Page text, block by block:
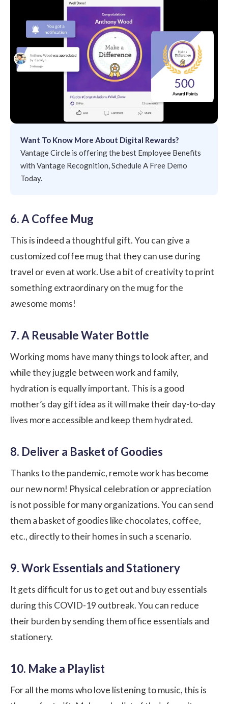
Want To Know More About Digital Rewards?
Vantage Circle is offering the best Employee Benefits
with Vantage Recognition, Schedule A Free Demo
Today.
6. A Coffee Mug
This is indeed a thoughtful gift. You can give a
customized coffee mug that they can use during
travel or even at work. Use a bit of creativity to print
something extraordinary on the mug for the
awesome moms!
7. A Reusable Water Bottle
Working moms have many things to look after, and
while they juggle between work and family,
hydration is equally important. This is a good
mother’s day gift idea as it will make their day-to-day
lives more accessible and keep them hydrated.
8. Deliver a Basket of Goodies
Thanks to the pandemic, remote work has become
our new norm! Physical celebration or appreciation
is not possible for many organizations. You can send
them a basket of goodies like chocolates, coffee,
etc., directly to their homes in such a scenario.
9. Work Essentials and Stationery
It gets difficult for us to get out and buy essentials
during this COVID-19 outbreak. You can reduce
their burden by sending them office essentials and
stationery.
10. Make a Playlist
For all the moms who love listening to music, this is